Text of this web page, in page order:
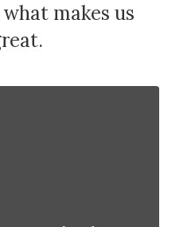
makes us